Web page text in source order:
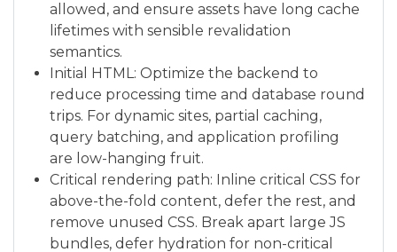
allowed, and ensure assets have long cache
lifetimes with sensible revalidation
semantics.
Initial HTML: Optimize the backend to
reduce processing time and database round
trips. For dynamic sites, partial caching,
query batching, and application profiling
are low-hanging fruit.
Critical rendering path: Inline critical CSS for
above-the-fold content, defer the rest, and
remove unused CSS. Break apart large JS
bundles, defer hydration for non-critical